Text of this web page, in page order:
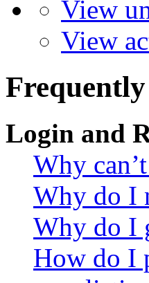
View
View
Login and
Why
Why do I
Why do I
How do I